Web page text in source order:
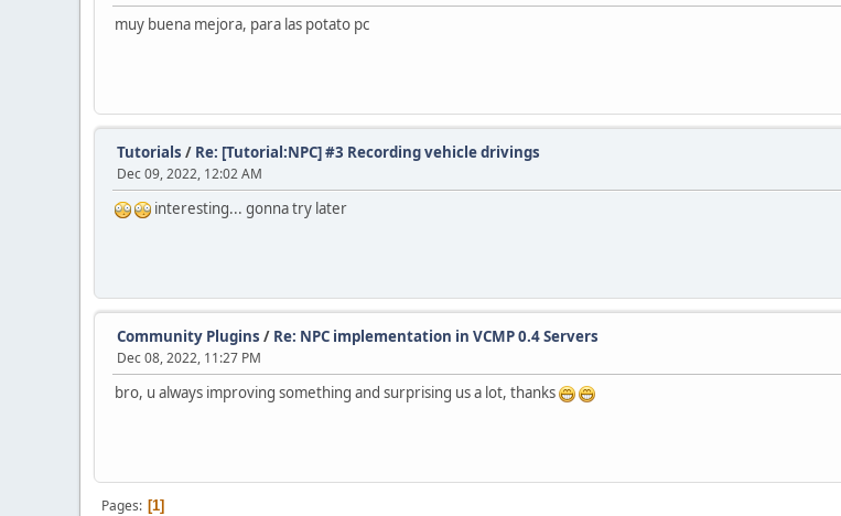
muy buena mejora, para las potato pc
Tutorials / Re: [Tutorial:NPC] #3 Recording vehicle drivings
Dec 09, 2022, 12:02 AM
interesting... gonna try later
Community Plugins / Re: NPC implementation in VCMP 0.4 Servers
Dec 08, 2022, 11:27 PM
bro, u always improving something and surprising us a lot, thanks
Pages 1